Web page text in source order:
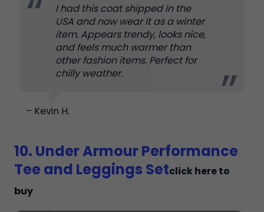
I had this coat shipped in the
USA and now wear it as a winter
item. Appears trendy, looks nice,
and feels much warmer than
other fashion items. Perfect for
chilly weather.
– Kevin H.
10. Under Armour Performance
Tee and Leggings Setclick here to
buy